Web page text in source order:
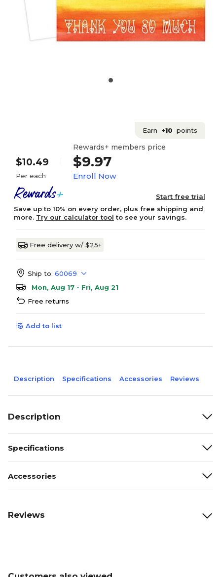
Earn +10 points
$10.49
Per each
Rewards+ members price
$9.97
Enroll Now
Start free trial
Save up to 10% on every order, plus free shipping and
more. Try our calculator tool to see your savings.
Free delivery w/ $25+
Ship to: 60069
Mon, Aug 17 - Fri, Aug 21
Free returns
Add to list
Description Specifications Accessories Reviews
Description
Specifications
Accessories
Reviews